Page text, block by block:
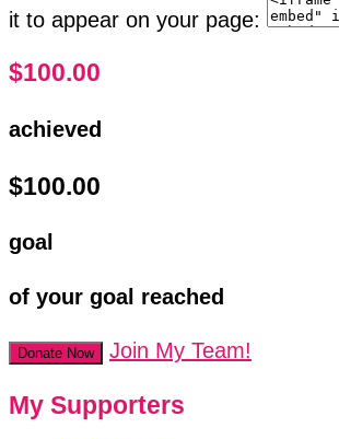
it to appear on your page:
$100.00
achieved
$100.00
goal
of your goal reached
Donate Now Join My Team!
My Supporters